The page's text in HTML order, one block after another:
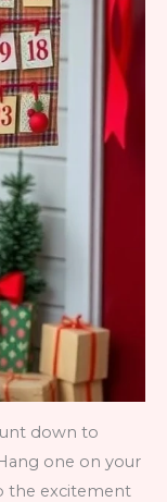
down to
one on your
the excitement